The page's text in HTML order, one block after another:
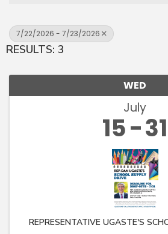
7/22/2026 - 7/23/2026
RESULTS: 3
WED
July
15 31
REPRESENTATIVE UGASTE'S